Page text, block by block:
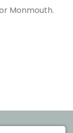
Monmouth.